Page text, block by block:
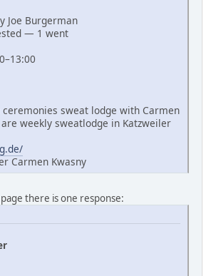
Joe Burgerman
— 1 went
sweat lodge with Carmen
weekly sweatlodge in Katzweiler
Carmen Kwasny
there is one response: